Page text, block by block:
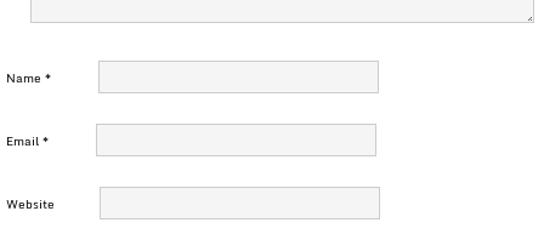
Name *
Email*
Website